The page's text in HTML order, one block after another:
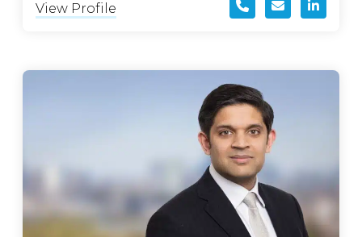
View Profile